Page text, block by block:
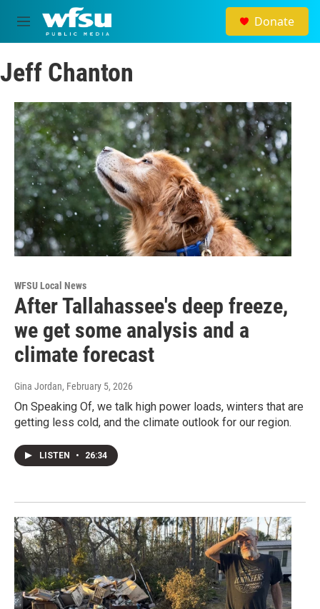
Skip to main content
M
e
u
Donate
Jeff Chanton
WFSU Local News
After Tallahassee's deep freeze,
we get some analysis and a
climate forecast
Gina Jordan, February 5, 2026
On Speaking Of, we talk high power loads, winters that are
getting less cold, and the climate outlook for our region.
LISTEN • 26:34